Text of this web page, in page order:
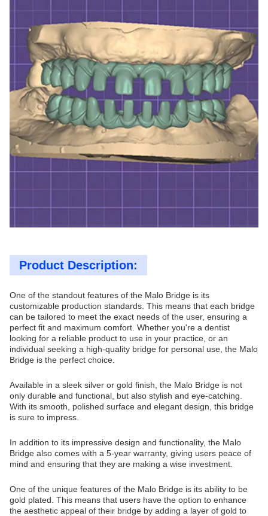
Product Description:
One of the standout features of the Malo Bridge is its
customizable production standards. This means that each bridge
can be tailored to meet the exact needs of the user, ensuring a
perfect fit and maximum comfort. Whether you're a dentist
looking for a reliable product to use in your practice, or an
individual seeking a high-quality bridge for personal use, the Malo
Bridge is the perfect choice.
Available in a sleek silver or gold finish, the Malo Bridge is not
only durable and functional, but also stylish and eye-catching.
With its smooth, polished surface and elegant design, this bridge
is sure to impress.
In addition to its impressive design and functionality, the Malo
Bridge also comes with a 5-year warranty, giving users peace of
mind and ensuring that they are making a wise investment.
One of the unique features of the Malo Bridge is its ability to be
gold plated. This means that users have the option to enhance
the aesthetic appeal of their bridge by adding a layer of gold to